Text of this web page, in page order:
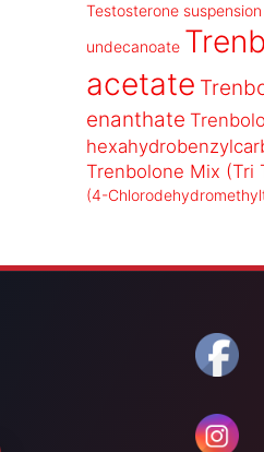
Testosterone suspension
undecanoate
acetate
enanthate
Trenbolone Mix (Tri
(4-